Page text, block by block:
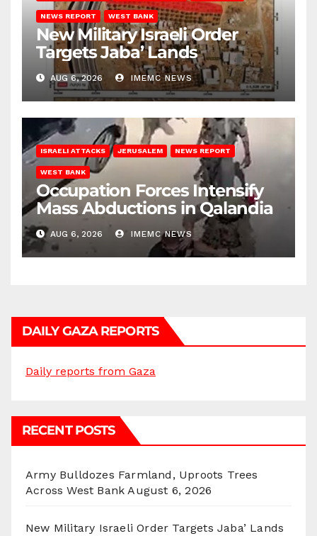
NEWS REPORT WEST BANK
New Military Israeli Order
Targets Jaba’ Lands
AUG 6, 2026 IMEMC NEWS
ISRAELI ATTACKS JERUSALEM NEWS REPORT
WEST BANK
Occupation Forces Intensify
Mass Abductions in Qalandia
AUG 6, 2026 IMEMC NEWS
DAILY GAZA REPORTS
Daily reports from Gaza
RECENT POSTS
Army Bulldozes Farmland, Uproots Trees
Across West Bank August 6, 2026
New Military Israeli Order Targets Jaba’ Lands